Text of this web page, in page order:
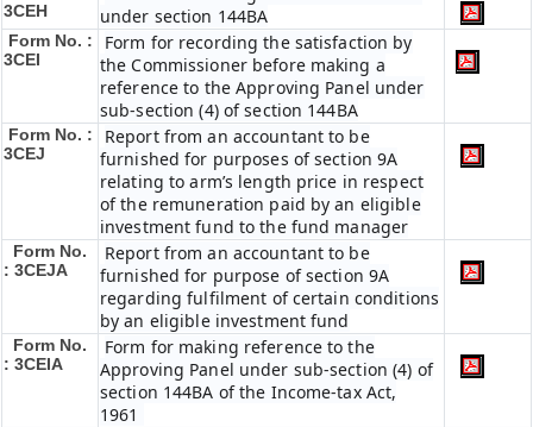
3CEH
under section 144BA
Form No. :
3CEI
Form for recording the satisfaction by
the Commissioner before making a
reference to the Approving Panel under
sub-section (4) of section 144BA
Form No. :
3CEJ
Report from an accountant to be
furnished for purposes of section 9A
relating to arm’s length price in respect
of the remuneration paid by an eligible
investment fund to the fund manager
Form No.
: 3CEJA
Report from an accountant to be
furnished for purpose of section 9A
regarding fulfilment of certain conditions
by an eligible investment fund
Form No.
: 3CEIA
Form for making reference to the
Approving Panel under sub-section (4) of
section 144BA of the Income-tax Act,
1961